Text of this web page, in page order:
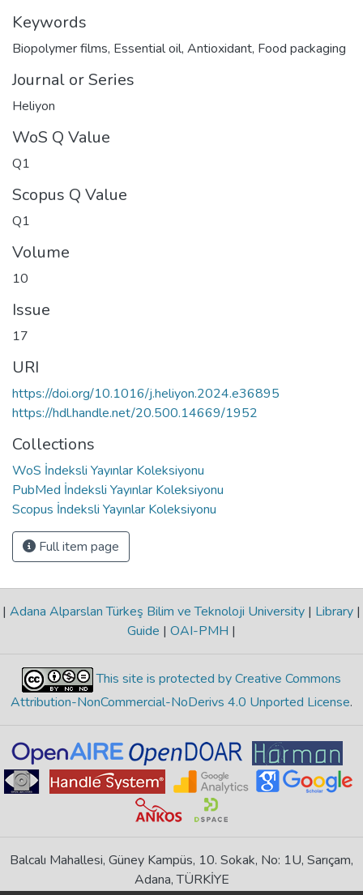
Keywords
Biopolymer films, Essential oil, Antioxidant, Food packaging
Journal or Series
Heliyon
WoS Q Value
Q1
Scopus Q Value
Q1
Volume
10
Issue
17
URI
https://doi.org/10.1016/j.heliyon.2024.e36895
https://hdl.handle.net/20.500.14669/1952
Collections
WoS İndeksli Yayınlar Koleksiyonu
PubMed İndeksli Yayınlar Koleksiyonu
Scopus İndeksli Yayınlar Koleksiyonu
Full item page
| Adana Alparslan Türkeş Bilim ve Teknoloji University | Library |
Guide | OAI-PMH |
This site is protected by Creative Commons
Attribution-NonCommercial-NoDerivs 4.0 Unported License.
Balcalı Mahallesi, Güney Kampüs, 10. Sokak, No: 1U, Sarıçam,
Adana, TÜRKİYE